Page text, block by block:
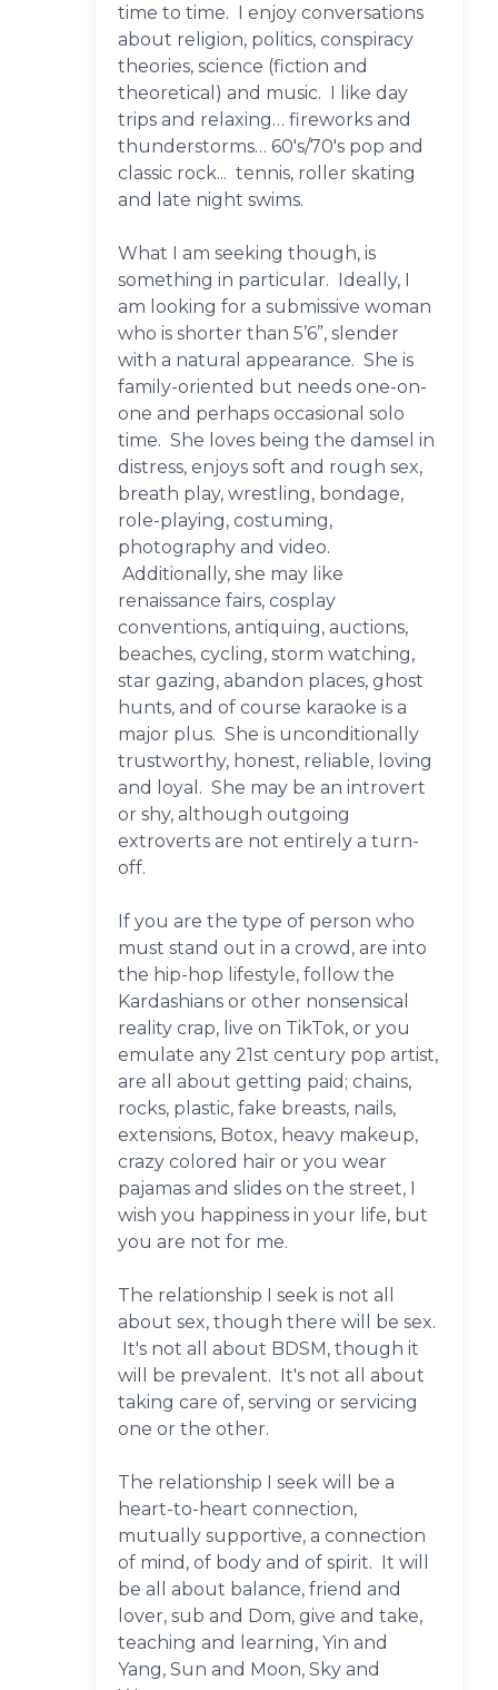
time to time. I enjoy conversations
about religion, politics, conspiracy
theories, science (fiction and
theoretical) and music. I like day
trips and relaxing… fireworks and
thunderstorms… 60's/70's pop and
classic rock... tennis, roller skating
and late night swims.
What I am seeking though, is
something in particular. Ideally, I
am looking for a submissive woman
who is shorter than 5’6”, slender
with a natural appearance. She is
family-oriented but needs one-on-
one and perhaps occasional solo
time. She loves being the damsel in
distress, enjoys soft and rough sex,
breath play, wrestling, bondage,
role-playing, costuming,
photography and video.
Additionally, she may like
renaissance fairs, cosplay
conventions, antiquing, auctions,
beaches, cycling, storm watching,
star gazing, abandon places, ghost
hunts, and of course karaoke is a
major plus. She is unconditionally
trustworthy, honest, reliable, loving
and loyal. She may be an introvert
or shy, although outgoing
extroverts are not entirely a turn-
off.
If you are the type of person who
must stand out in a crowd, are into
the hip-hop lifestyle, follow the
Kardashians or other nonsensical
reality crap, live on TikTok, or you
emulate any 21st century pop artist,
are all about getting paid; chains,
rocks, plastic, fake breasts, nails,
extensions, Botox, heavy makeup,
crazy colored hair or you wear
pajamas and slides on the street, I
wish you happiness in your life, but
you are not for me.
The relationship I seek is not all
about sex, though there will be sex.
It's not all about BDSM, though it
will be prevalent. It's not all about
taking care of, serving or servicing
one or the other.
The relationship I seek will be a
heart-to-heart connection,
mutually supportive, a connection
of mind, of body and of spirit. It will
be all about balance, friend and
lover, sub and Dom, give and take,
teaching and learning, Yin and
Yang, Sun and Moon, Sky and